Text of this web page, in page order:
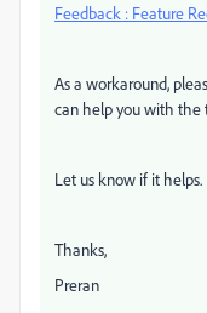
Feedback : Feature
As a workaround,
can help you with the
Let us know if it helps.
Thanks,
Preran